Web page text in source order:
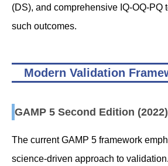
(DS), and comprehensive IQ-OQ-
such outcomes.
Modern Validation
GAMP 5 Second Edition
The current GAMP 5 framework
science-driven approach to